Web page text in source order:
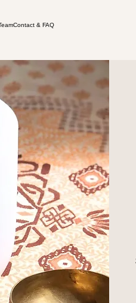
Contact & FAQ